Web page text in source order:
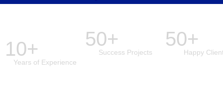
10+
Years of Experience
50+
Success Projects
50+
Happy